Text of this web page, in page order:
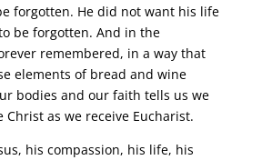
forgotten. He did not want his life
be forgotten. And in the
remembered, in a way that
elements of bread and wine
bodies and our faith tells us we
Christ as we receive Eucharist.
his compassion, his life, his